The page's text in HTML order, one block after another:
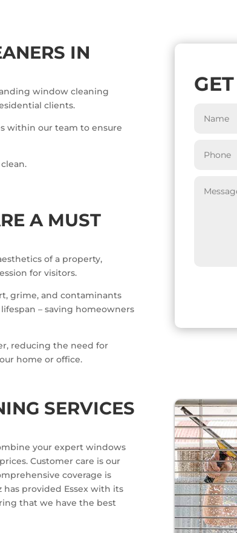
IN
window cleaning
clients.
within our team to ensure
A MUST
of a property,
for visitors.
grime, and contaminants
– saving homeowners
reducing the need for
home or office.
SERVICES
your expert windows
Customer care is our
coverage is
provided Essex with its
that we have the best